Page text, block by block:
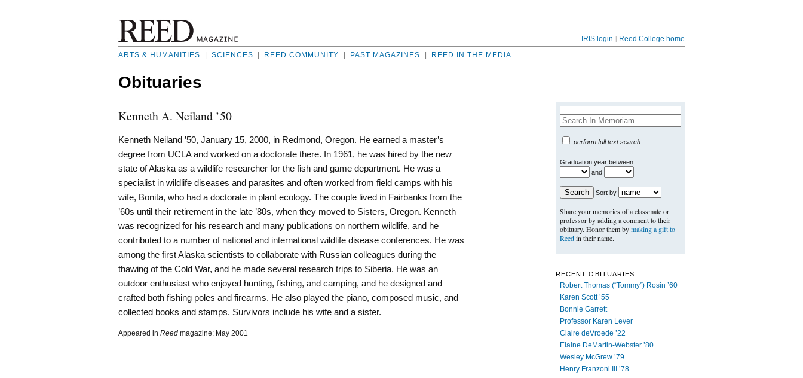
IRIS login | Reed College home
ARTS & HUMANITIES
SCIENCES REED COMMUNITY PAST MAGAZINES REED IN THE MEDIA
Obituaries
RECENT OBITUARIES
Robert Thomas (“Tommy”) Rosin ’60
Karen Scott ’55
Bonnie Garrett
Professor Karen Lever
Claire deVroede ’22
Elaine DeMartin-Webster ’80
Wesley McGrew ’79
Henry Franzoni III ’78
Kenneth A. Neiland ’50
Kenneth Neiland ’50, January 15, 2000, in Redmond, Oregon. He earned a master’s
degree from UCLA and worked on a doctorate there. In 1961, he was hired by the new
state of Alaska as a wildlife researcher for the fish and game department. He was a
specialist in wildlife diseases and parasites and often worked from field camps with his
wife, Bonita, who had a doctorate in plant ecology. The couple lived in Fairbanks from the
’60s until their retirement in the late ’80s, when they moved to Sisters, Oregon. Kenneth
was recognized for his research and many publications on northern wildlife, and he
contributed to a number of national and international wildlife disease conferences. He was
among the first Alaska scientists to collaborate with Russian colleagues during the
thawing of the Cold War, and he made several research trips to Siberia. He was an
outdoor enthusiast who enjoyed hunting, fishing, and camping, and he designed and
crafted both fishing poles and firearms. He also played the piano, composed music, and
collected books and stamps. Survivors include his wife and a sister.
Appeared in Reed magazine: May 2001